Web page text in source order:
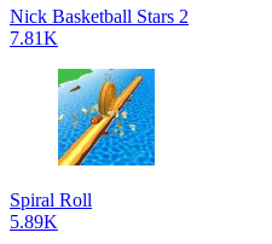
Nick Basketball Stars 2
7.81K
Spiral Roll
5.89K